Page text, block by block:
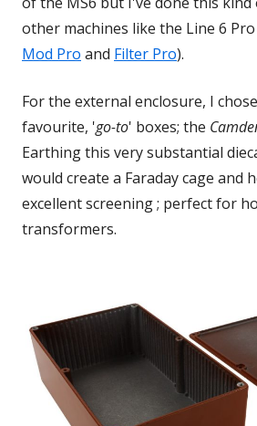
other machines like the Line 6 Pro
Mod Pro Opens
a
new
window
and Filter ProOpens
a
new
window
).
For the external enclosure, I
favourite, 'go-to' boxes; the
Earthing this very substantial
would create a Faraday cage and
excellent screening ; perfect for
transformers.